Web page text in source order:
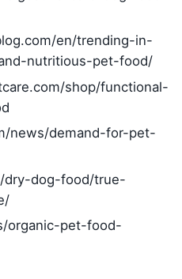
en/trending-in-
nutritious-pet-food/
shop/functional-
news/demand-for-pet-
dry-dog-food/true-
organic-pet-food-